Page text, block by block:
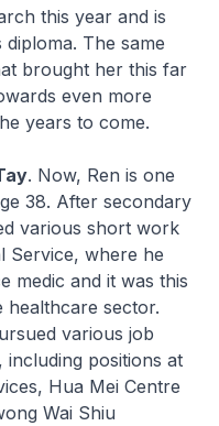
this year and is
The same
brought her this far
even more
years to come.
. Now, Ren is one
38. After secondary
various short work
Service, where he
medic and it was this
healthcare sector.
various job
positions at
Hua Mei Centre
Wai Shiu